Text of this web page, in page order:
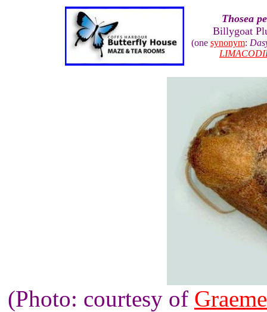
Thosea
Billygoat
(one synonym:
(Photo: courtesy of